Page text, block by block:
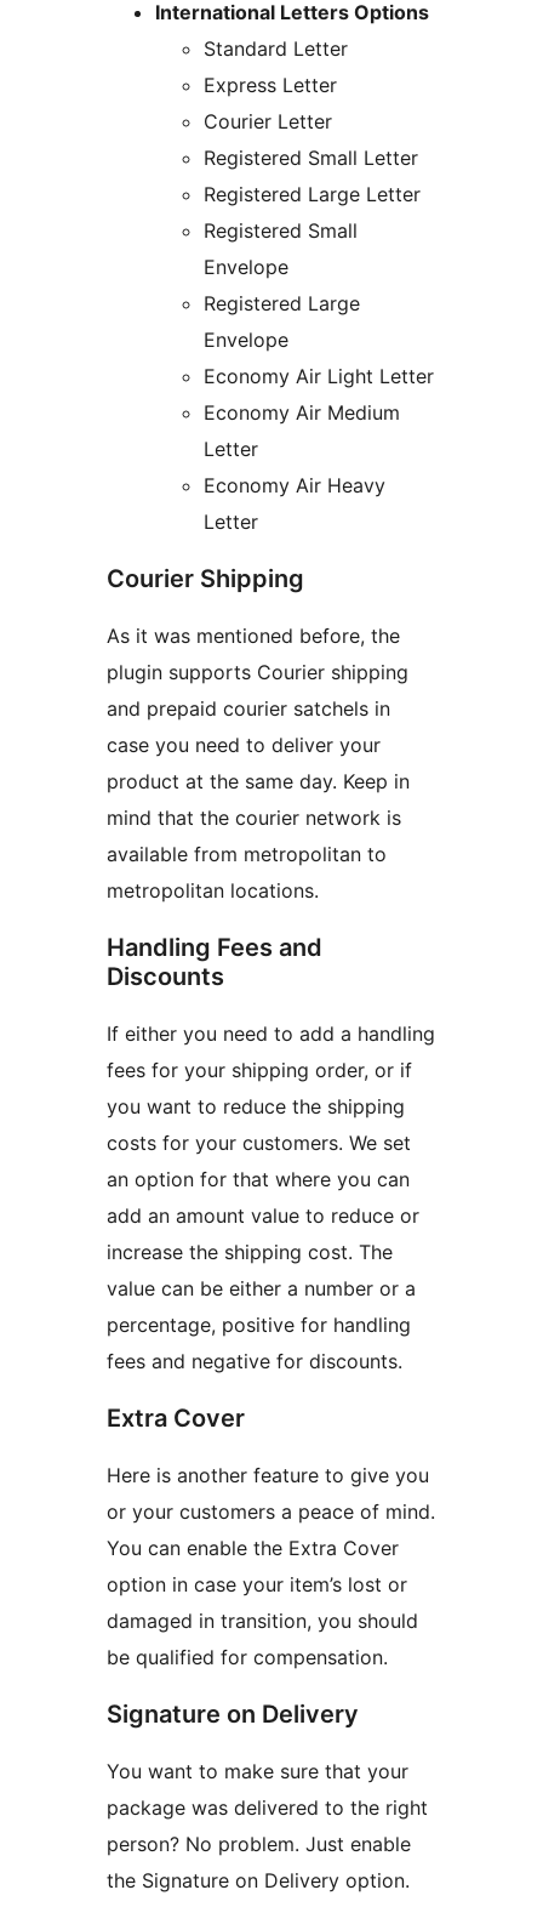
International Letters Options
Standard Letter
Express Letter
Courier Letter
Registered Small Letter
Registered Large Letter
Registered Small
Envelope
Registered Large
Envelope
Economy Air Light Letter
Economy Air Medium
Letter
Economy Air Heavy
Letter
Courier Shipping
As it was mentioned before, the
plugin supports Courier shipping
and prepaid courier satchels in
case you need to deliver your
product at the same day. Keep in
mind that the courier network is
available from metropolitan to
metropolitan locations.
Handling Fees and
Discounts
If either you need to add a handling
fees for your shipping order, or if
you want to reduce the shipping
costs for your customers. We set
an option for that where you can
add an amount value to reduce or
increase the shipping cost. The
value can be either a number or a
percentage, positive for handling
fees and negative for discounts.
Extra Cover
Here is another feature to give you
or your customers a peace of mind.
You can enable the Extra Cover
option in case your item’s lost or
damaged in transition, you should
be qualified for compensation.
Signature on Delivery
You want to make sure that your
package was delivered to the right
person? No problem. Just enable
the Signature on Delivery option.